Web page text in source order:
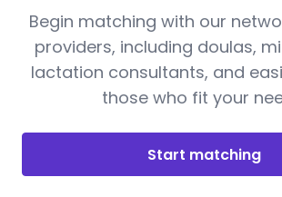
Begin matching with our
providers, including doulas,
lactation consultants, and
those who fit your
Start matching